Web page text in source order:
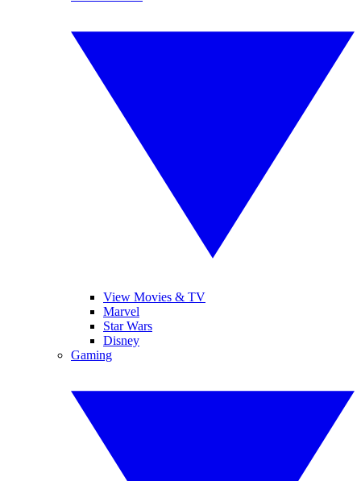
View Movies & TV
Marvel
Star Wars
Disney
Gaming